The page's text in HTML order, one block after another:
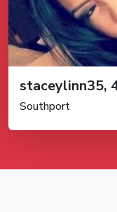
staceylinn35,
Southport